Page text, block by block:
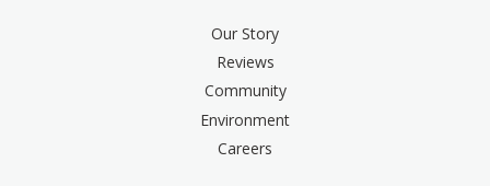
Our Story
Reviews
Community
Environment
Careers